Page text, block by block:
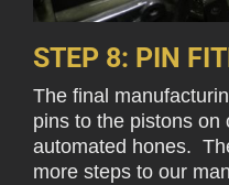
STEP 8: PIN
The final
pins to the pistons on
automated hones.
more steps to our